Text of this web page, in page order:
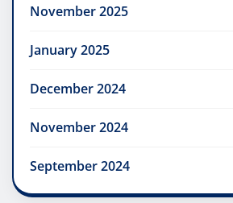
November 2025
January 2025
December 2024
November 2024
September 2024